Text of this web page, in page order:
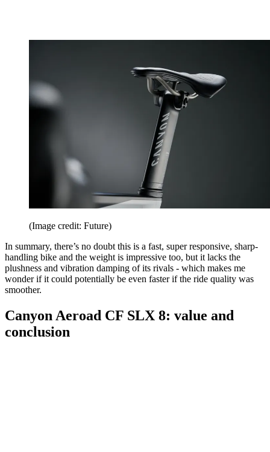
(Image credit: Future)
In summary, there’s no doubt this is a fast, super responsive, sharp-
handling bike and the weight is impressive too, but it lacks the
plushness and vibration damping of its rivals - which makes me
wonder if it could potentially be even faster if the ride quality was
smoother.
Canyon Aeroad CF SLX 8: value and
conclusion